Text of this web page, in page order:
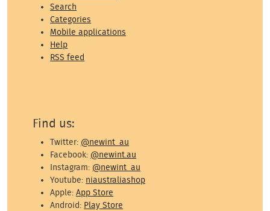
Search
Categories
Mobile applications
Help
RSS feed
Find us:
Twitter: @newint_au
Facebook: @newint.au
Instagram: @newint_au
Youtube: niaustraliashop
Apple:App Store
Android: Play Store